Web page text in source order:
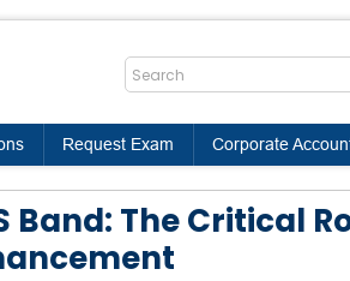
Request Exam Corporate
Band: The Critical